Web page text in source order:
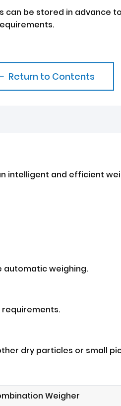
can be stored in advance
Return to Contents
intelligent and efficient
automatic weighing.
dry particles or small
Weigher